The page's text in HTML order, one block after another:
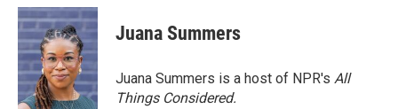
c
e
b
o
o
k
i
t
t
e
r
n
k
e
d
I
n
Juana Summers
Juana Summers is a host of NPR's All
Things Considered.